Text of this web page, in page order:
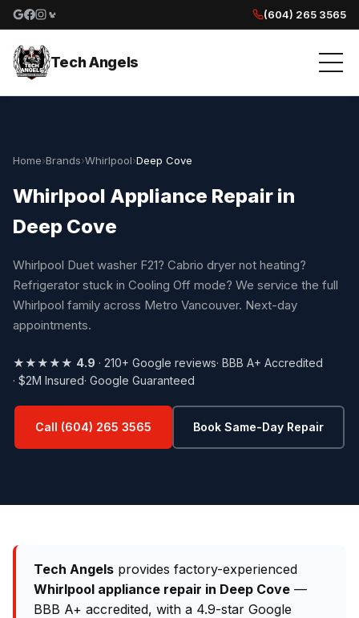
Google reviews
Facebook
Instagram
Yelp reviews
(604) 265 3565
Tech Angels
Home›Brands›Whirlpool›Deep Cove
Whirlpool Appliance Repair in
Deep Cove
Whirlpool Duet washer F21? Cabrio dryer not heating?
Refrigerator stuck in Cooling Off mode? We service the full
Whirlpool family across Metro Vancouver. Next-day
appointments.
★★★★★ 4.9 · 210+ Google reviews· BBB A+ Accredited
· $2M Insured· Google Guaranteed
Call (604) 265 3565 Book Same-Day Repair
Tech Angels provides factory-experienced
Whirlpool appliance repair in Deep Cove —
BBB A+ accredited, with a 4.9-star Google